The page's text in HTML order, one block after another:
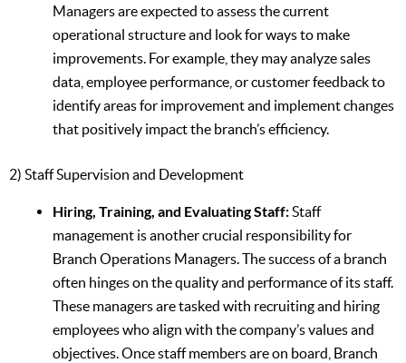
Managers are expected to assess the current
operational structure and look for ways to make
improvements. For example, they may analyze sales
data, employee performance, or customer feedback to
identify areas for improvement and implement changes
that positively impact the branch’s efficiency.
2) Staff Supervision and Development
Hiring, Training, and Evaluating Staff:Staff
management is another crucial responsibility for
Branch Operations Managers. The success of a branch
often hinges on the quality and performance of its staff.
These managers are tasked with recruiting and hiring
employees who align with the company’s values and
objectives. Once staff members are on board, Branch